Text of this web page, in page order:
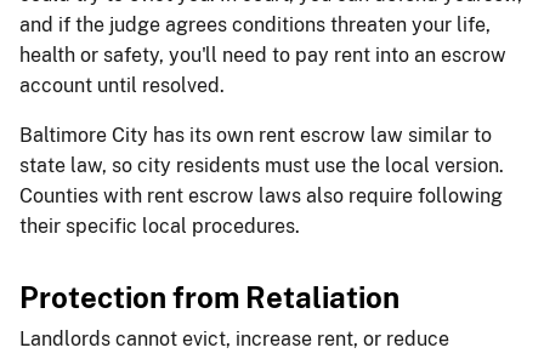
and if the judge agrees conditions threaten your life,
health or safety, you'll need to pay rent into an escrow
account until resolved.
Baltimore City has its own rent escrow law similar to
state law, so city residents must use the local version.
Counties with rent escrow laws also require following
their specific local procedures.
Protection from Retaliation
Landlords cannot evict, increase rent, or reduce